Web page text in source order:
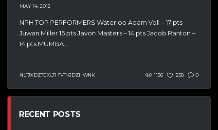
MAY 14, 2012
NPH TOP PERFORMERS Waterloo Adam Voll – 17 pts
Juwan Miller 15 pts Javon Masters – 14 pts Jacob Ranton –
14 pts MUMBA...
NLTJXDZTGXLTI FVTKJDZHWNK 1136 238 0
RECENT POSTS